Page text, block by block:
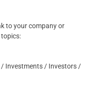
to your company or
/ Investments / Investors /